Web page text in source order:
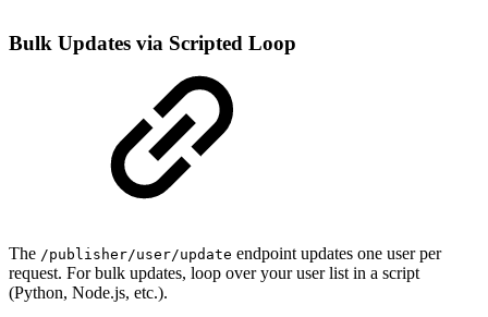
Bulk Updates via Scripted Loop
The /publisher/user/update endpoint updates one user per
request. For bulk updates, loop over your user list in a script
(Python, Node.js, etc.).